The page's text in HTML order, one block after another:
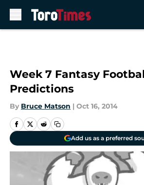
Week 7 Fantasy
Predictions
By Bruce Matson | Oct 16, 2014
Add us as a preferred